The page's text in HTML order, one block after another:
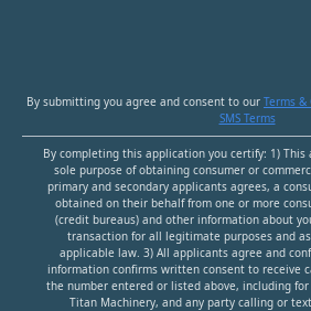
By submitting you agree and consent to our Terms &
SMS Terms
By completing this application you certify: 1) This
sole purpose of obtaining consumer or
primary and secondary applicants agrees, a
obtained on their behalf from one or more
(credit bureaus) and other information about
transaction for all legitimate purposes and
applicable law. 3) All applicants agree and
information confirms written consent to receive
the number entered or listed above, including
Titan Machinery, and any party calling or